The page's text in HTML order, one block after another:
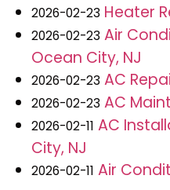
2026-02-23 Heater
2026-02-23 Air
Ocean City, NJ
2026-02-23 AC
2026-02-23 AC
2026-02-11 AC
City, NJ
2026-02-11 Air